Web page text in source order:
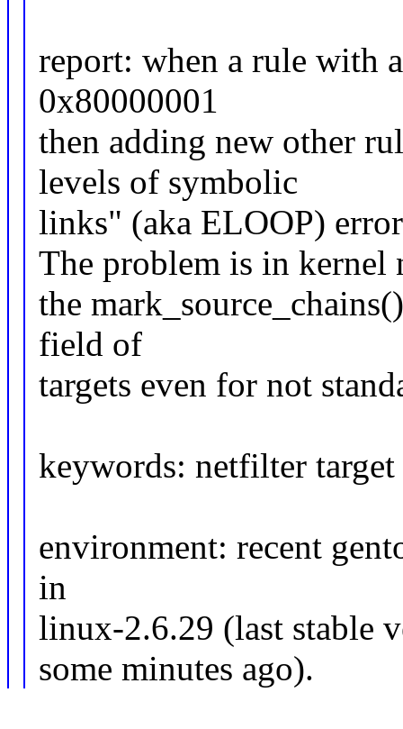
report: when a rule with
0x80000001
then adding new other
levels of symbolic
links" (aka ELOOP)
The problem is in
the
field of
targets even for not
keywords: netfilter
environment: recent
in
linux-2.6.29 (last stable
some minutes ago).